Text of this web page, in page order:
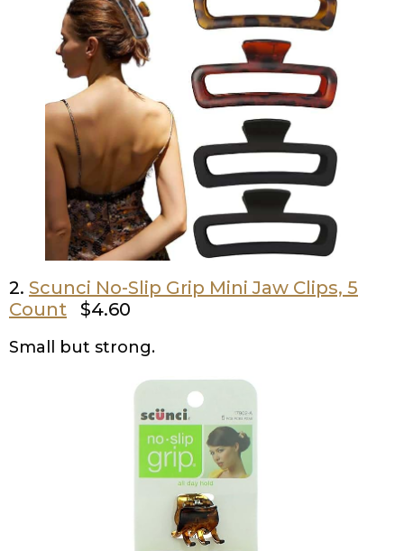
2. Scunci No-Slip Grip Mini Jaw Clips, 5
Count $4.60
Small but strong.